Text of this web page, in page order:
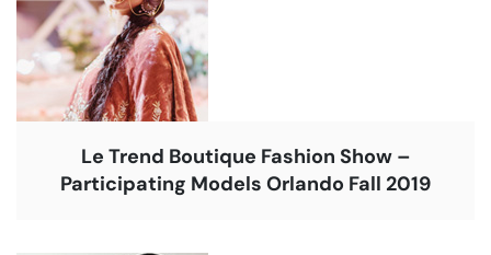
Le Trend Boutique Fashion Show –
Participating Models Orlando Fall 2019